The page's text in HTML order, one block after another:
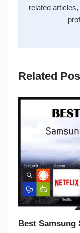
related
Related
Best Samsung